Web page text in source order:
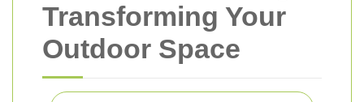
Transforming Your
Outdoor Space